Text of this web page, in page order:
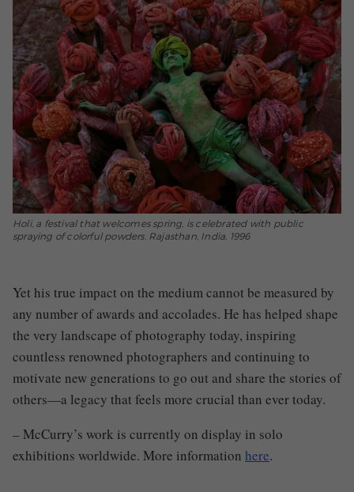
Holi, a festival that welcomes spring, is celebrated with public
spraying of colorful powders. Rajasthan, India, 1996
Yet his true impact on the medium cannot be measured by
any number of awards and accolades. He has helped shape
the very landscape of photography today, inspiring
countless renowned photographers and continuing to
motivate new generations to go out and share the stories of
others—a legacy that feels more crucial than ever today.
– McCurry’s work is currently on display in solo
exhibitions worldwide. More information here.